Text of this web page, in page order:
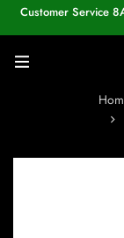
Customer Service